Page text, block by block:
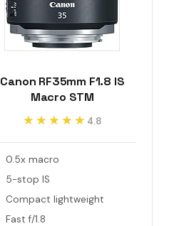
Canon RF35mm F1.8 IS
Macro STM
★★★★★
★★★★★ 4.8
0.5x macro
5-stop IS
Compact lightweight
Fast f/1.8